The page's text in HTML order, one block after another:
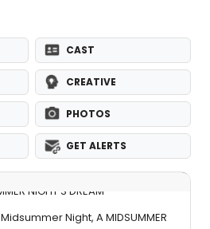
CAST
CREATIVE
PHOTOS
GET ALERTS
NIGHT'S DREAM
Night, A MIDSUMMER